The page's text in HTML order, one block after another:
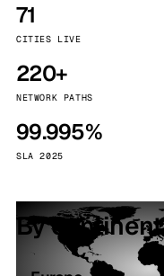
71
CITIES LIVE
220+
NETWORK PATHS
99.995%
SLA 2025
By continent